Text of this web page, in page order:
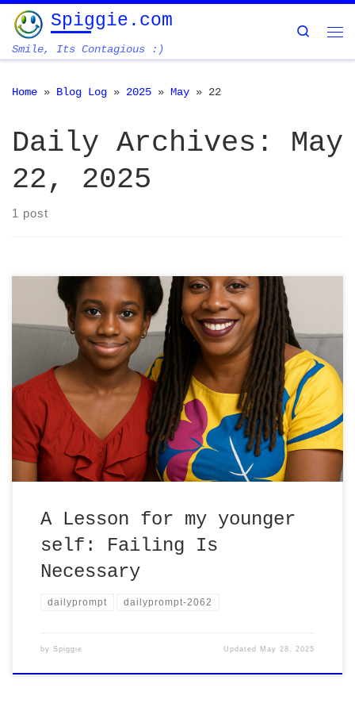
Skip to content
Spiggie.com
Smile, Its Contagious :)
Search
Home » Blog Log » 2025 » May » 22
Daily Archives: May
22, 2025
1 post
Learning this changed how I approach
everything!
A Lesson for my younger
self: Failing Is
Necessary
dailyprompt dailyprompt-2062
by Spiggie Updated May 28, 2025